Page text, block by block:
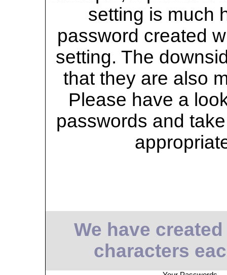
setting is much
password created
setting. The
that they are also
Please have a
passwords and
We have
characters